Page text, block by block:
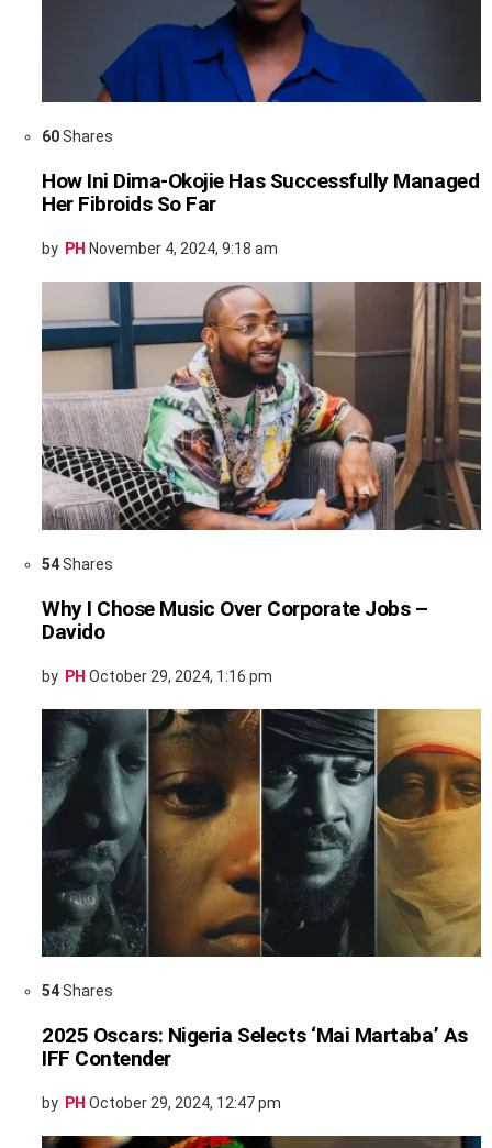
60Shares
How Ini Dima-Okojie Has Successfully Managed
Her Fibroids So Far
by PH November 4, 2024, 9:18 am
54Shares
Why I Chose Music Over Corporate Jobs –
Davido
by PH October 29, 2024, 1:16 pm
54Shares
2025 Oscars: Nigeria Selects ‘Mai Martaba’ As
IFF Contender
by PH October 29, 2024, 12:47 pm